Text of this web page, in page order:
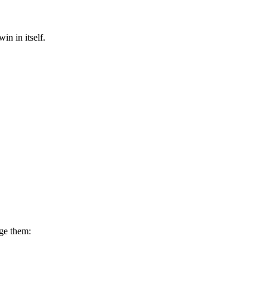
in itself.
them: